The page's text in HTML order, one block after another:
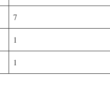
7
1
1